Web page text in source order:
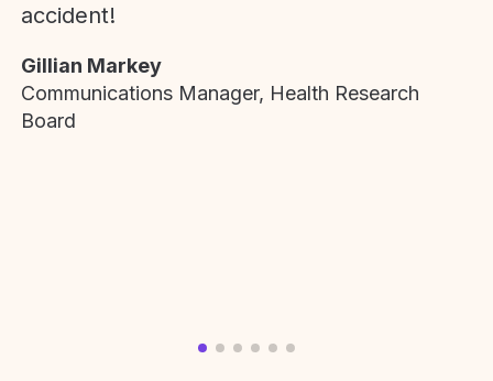
accident!
Gillian Markey
Communications Manager, Health Research
Board